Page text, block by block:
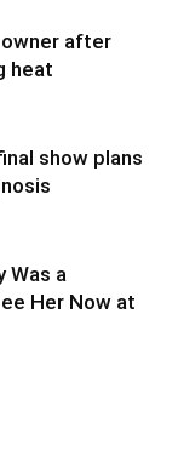
after
heat
show plans
Was a
Her Now at